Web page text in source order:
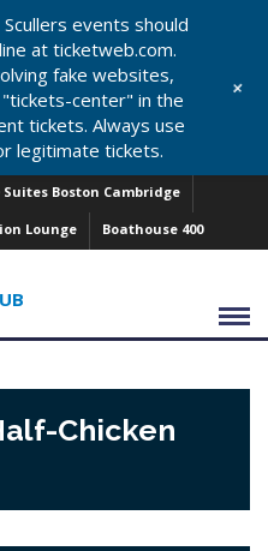
Suites Boston Cambridge
Lounge Boathouse 400
Chicken
events should
at ticketweb.com.
fake websites,
center" in the
tickets. Always use
legitimate tickets.
+